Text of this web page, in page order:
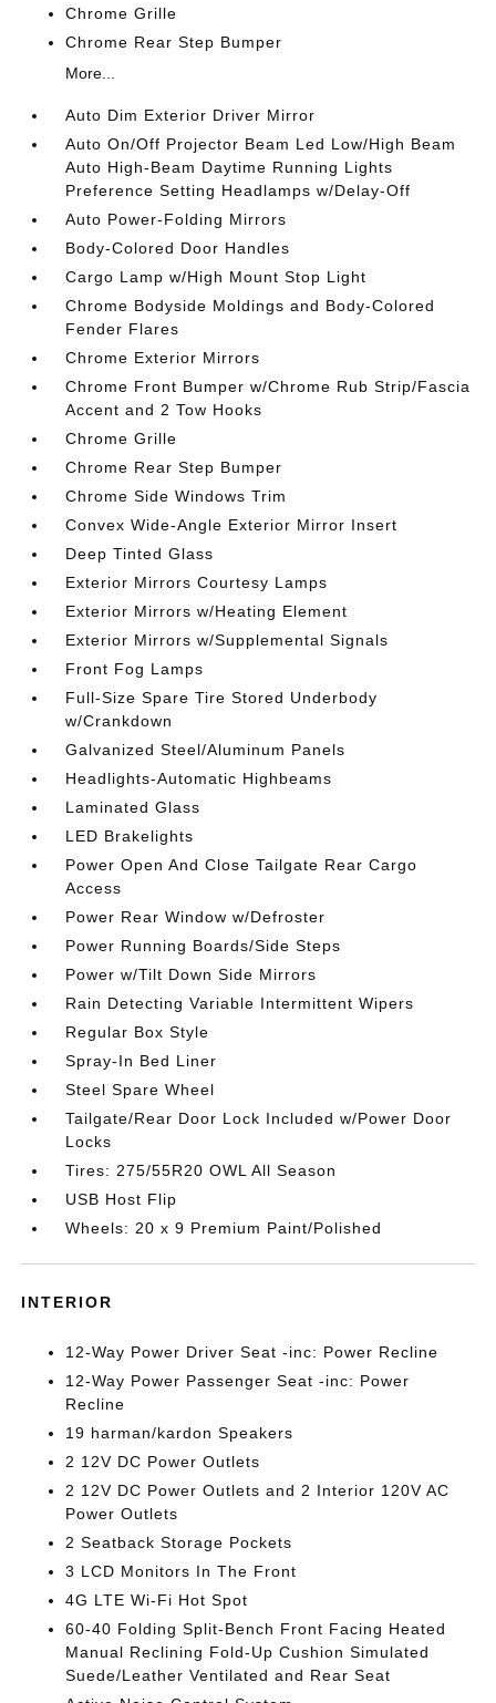
Chrome Grille
Chrome Rear Step Bumper
More...
Auto Dim Exterior Driver Mirror
Auto On/Off Projector Beam Led Low/High Beam
Auto High-Beam Daytime Running Lights
Preference Setting Headlamps w/Delay-Off
Auto Power-Folding Mirrors
Body-Colored Door Handles
Cargo Lamp w/High Mount Stop Light
Chrome Bodyside Moldings and Body-Colored
Fender Flares
Chrome Exterior Mirrors
Chrome Front Bumper w/Chrome Rub Strip/Fascia
Accent and 2 Tow Hooks
Chrome Grille
Chrome Rear Step Bumper
Chrome Side Windows Trim
Convex Wide-Angle Exterior Mirror Insert
Deep Tinted Glass
Exterior Mirrors Courtesy Lamps
Exterior Mirrors w/Heating Element
Exterior Mirrors w/Supplemental Signals
Front Fog Lamps
Full-Size Spare Tire Stored Underbody
w/Crankdown
Galvanized Steel/Aluminum Panels
Headlights-Automatic Highbeams
Laminated Glass
LED Brakelights
Power Open And Close Tailgate Rear Cargo
Access
Power Rear Window w/Defroster
Power Running Boards/Side Steps
Power w/Tilt Down Side Mirrors
Rain Detecting Variable Intermittent Wipers
Regular Box Style
Spray-In Bed Liner
Steel Spare Wheel
Tailgate/Rear Door Lock Included w/Power Door
Locks
Tires: 275/55R20 OWL All Season
USB Host Flip
Wheels: 20 x 9 Premium Paint/Polished
INTERIOR
12-Way Power Driver Seat -inc: Power Recline
12-Way Power Passenger Seat -inc: Power
Recline
19 harman/kardon Speakers
2 12V DC Power Outlets
2 12V DC Power Outlets and 2 Interior 120V AC
Power Outlets
2 Seatback Storage Pockets
3 LCD Monitors In The Front
4G LTE Wi-Fi Hot Spot
60-40 Folding Split-Bench Front Facing Heated
Manual Reclining Fold-Up Cushion Simulated
Suede/Leather Ventilated and Rear Seat